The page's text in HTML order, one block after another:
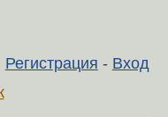
Регистрация - Вход